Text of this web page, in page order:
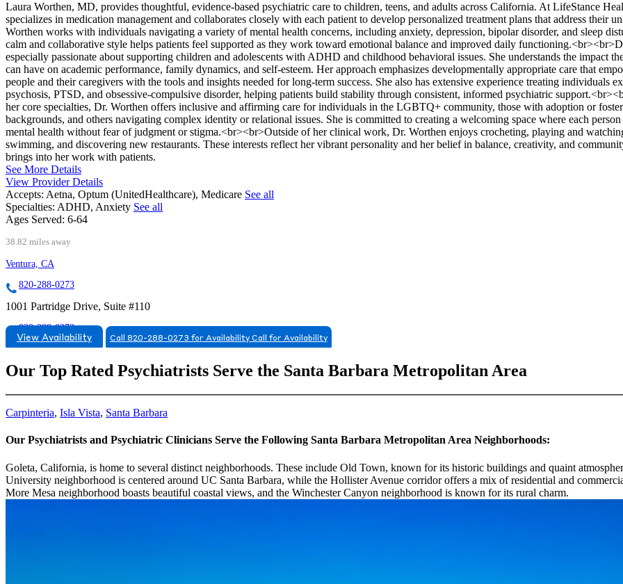
Laura Worthen, MD, provides thoughtful, evidence-based psychiatric care to children, teens, and adults across California. At LifeStance
specializes in medication management and collaborates closely with each patient to develop personalized treatment plans that address their
Worthen works with individuals navigating a variety of mental health concerns, including anxiety, depression, bipolar disorder, and sleep
calm and collaborative style helps patients feel supported as they work toward emotional balance and improved daily
especially passionate about supporting children and adolescents with ADHD and childhood behavioral issues. She understands the impact
can have on academic performance, family dynamics, and self-esteem. Her approach emphasizes developmentally appropriate care that
people and their caregivers with the tools and insights needed for long-term success. She also has extensive experience treating individuals
psychosis, PTSD, and obsessive-compulsive disorder, helping patients build stability through consistent, informed psychiatric
her core specialties, Dr. Worthen offers inclusive and affirming care for individuals in the LGBTQ+ community, those with adoption or
backgrounds, and others navigating complex identity or relational issues. She is committed to creating a welcoming space where each
mental health without fear of judgment or stigma.<br><br>Outside of her clinical work, Dr. Worthen enjoys crocheting, playing and
swimming, and discovering new restaurants. These interests reflect her vibrant personality and her belief in balance, creativity, and
brings into her work with patients.
See More Details
View Provider Details
Accepts: Aetna, Optum (UnitedHealthcare), Medicare See all
Specialties: ADHD, Anxiety See all
Ages Served: 6-64
38.82 miles away
Ventura, CA
820-288-0273
1001 Partridge Drive, Suite #110
820-288-0273
View Availability Call 820-288-0273 for Availability Call for Availability
Our Top Rated Psychiatrists Serve the Santa Barbara Metropolitan Area
Carpinteria, Isla Vista, Santa Barbara
Our Psychiatrists and Psychiatric Clinicians Serve the Following Santa Barbara Metropolitan Area Neighborhoods:
Goleta, California, is home to several distinct neighborhoods. These include Old Town, known for its historic buildings and quaint
University neighborhood is centered around UC Santa Barbara, while the Hollister Avenue corridor offers a mix of residential and
More Mesa neighborhood boasts beautiful coastal views, and the Winchester Canyon neighborhood is known for its rural charm.